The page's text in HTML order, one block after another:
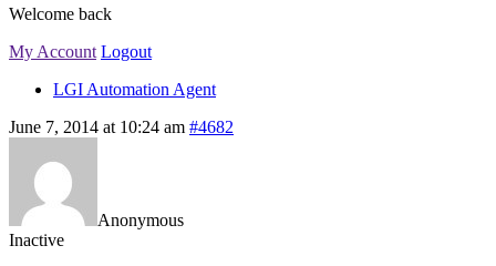
Welcome back
My Account Logout
LGI Automation Agent
June 7, 2014 at 10:24 am #4682
Anonymous
Inactive